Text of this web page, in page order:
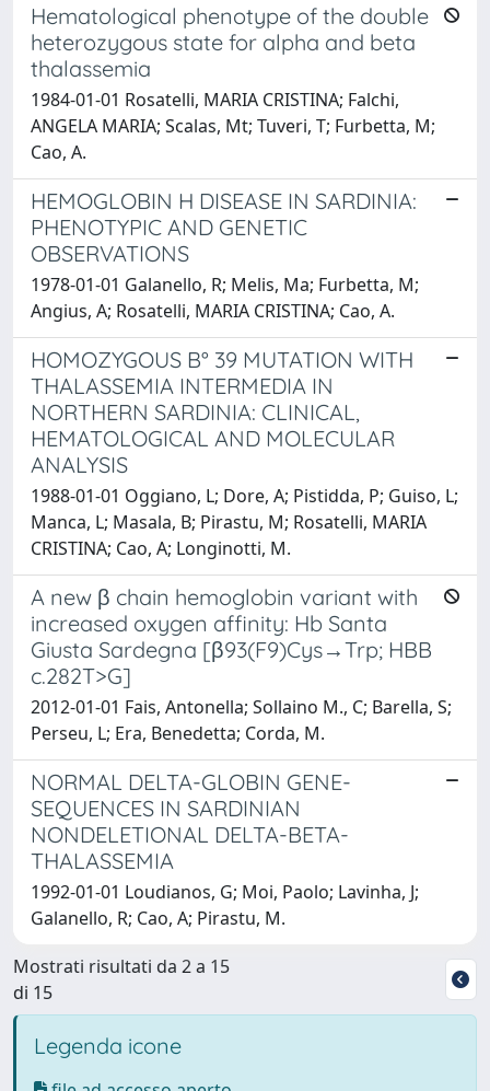
Hematological phenotype of the double
heterozygous state for alpha and beta
thalassemia
1984-01-01 Rosatelli, MARIA CRISTINA; Falchi,
ANGELA MARIA; Scalas, Mt; Tuveri, T; Furbetta, M;
Cao, A.
HEMOGLOBIN H DISEASE IN SARDINIA:
PHENOTYPIC AND GENETIC
OBSERVATIONS
1978-01-01 Galanello, R; Melis, Ma; Furbetta, M;
Angius, A; Rosatelli, MARIA CRISTINA; Cao, A.
HOMOZYGOUS B° 39 MUTATION WITH
THALASSEMIA INTERMEDIA IN
NORTHERN SARDINIA: CLINICAL,
HEMATOLOGICAL AND MOLECULAR
ANALYSIS
1988-01-01 Oggiano, L; Dore, A; Pistidda, P; Guiso, L;
Manca, L; Masala, B; Pirastu, M; Rosatelli, MARIA
CRISTINA; Cao, A; Longinotti, M.
A new β chain hemoglobin variant with
increased oxygen affinity: Hb Santa
Giusta Sardegna [β93(F9)Cys→Trp; HBB
c.282T>G]
2012-01-01 Fais, Antonella; Sollaino M., C; Barella, S;
Perseu, L; Era, Benedetta; Corda, M.
NORMAL DELTA-GLOBIN GENE-
SEQUENCES IN SARDINIAN
NONDELETIONAL DELTA-BETA-
THALASSEMIA
1992-01-01 Loudianos, G; Moi, Paolo; Lavinha, J;
Galanello, R; Cao, A; Pirastu, M.
Mostrati risultati da 2 a 15
di 15
Legenda icone